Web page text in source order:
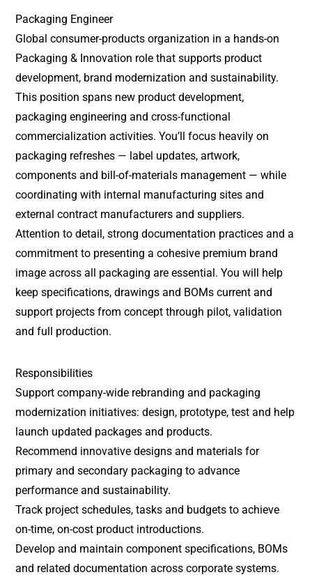
Packaging Engineer
Global consumer-products organization in a hands-on
Packaging & Innovation role that supports product
development, brand modernization and sustainability.
This position spans new product development,
packaging engineering and cross-functional
commercialization activities. You’ll focus heavily on
packaging refreshes — label updates, artwork,
components and bill-of-materials management — while
coordinating with internal manufacturing sites and
external contract manufacturers and suppliers.
Attention to detail, strong documentation practices and a
commitment to presenting a cohesive premium brand
image across all packaging are essential. You will help
keep specifications, drawings and BOMs current and
support projects from concept through pilot, validation
and full production.
Responsibilities
Support company-wide rebranding and packaging
modernization initiatives: design, prototype, test and help
launch updated packages and products.
Recommend innovative designs and materials for
primary and secondary packaging to advance
performance and sustainability.
Track project schedules, tasks and budgets to achieve
on-time, on-cost product introductions.
Develop and maintain component specifications, BOMs
and related documentation across corporate systems.